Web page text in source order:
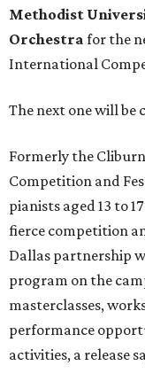
Methodist
Orchestra for the
International
The next one will be
Formerly the
Competition and
pianists aged 13 to
fierce competition
Dallas partnership
program on the
masterclasses,
performance
activities, a release